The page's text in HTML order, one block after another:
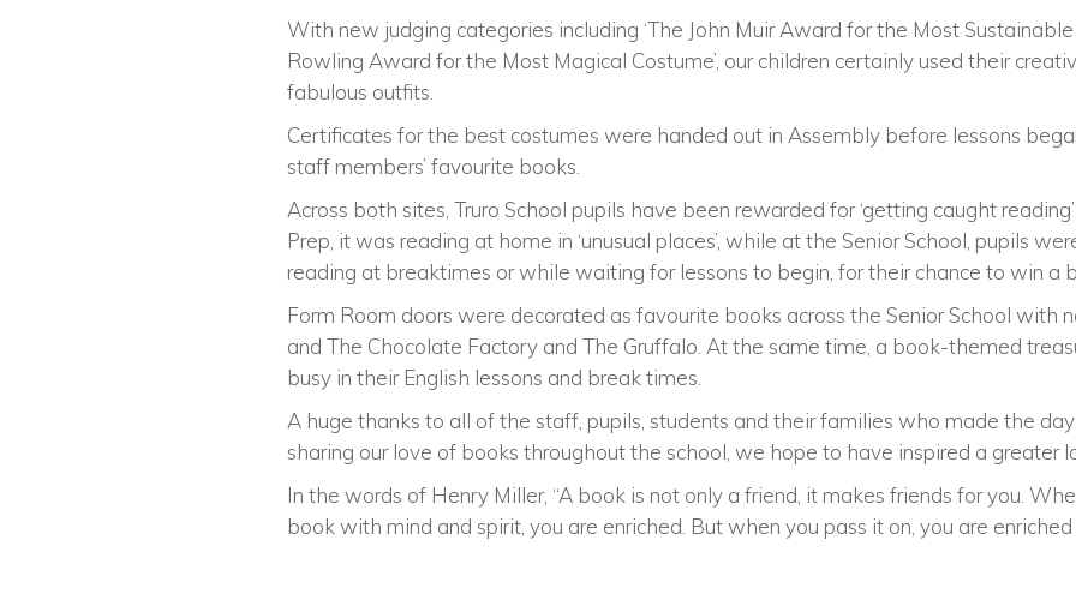
With new judging categories including ‘The John Muir Award for the Most Sustainable
Rowling Award for the Most Magical Costume’, our children certainly used their
fabulous outfits.
Certificates for the best costumes were handed out in Assembly before lessons
staff members’ favourite books.
Across both sites, Truro School pupils have been rewarded for ‘getting caught
Prep, it was reading at home in ‘unusual places’, while at the Senior School, pupils
reading at breaktimes or while waiting for lessons to begin, for their chance to win a
Form Room doors were decorated as favourite books across the Senior School with
and The Chocolate Factory and The Gruffalo. At the same time, a book-themed
busy in their English lessons and break times.
A huge thanks to all of the staff, pupils, students and their families who made the
sharing our love of books throughout the school, we hope to have inspired a greater
In the words of Henry Miller, “A book is not only a friend, it makes friends for you.
book with mind and spirit, you are enriched. But when you pass it on, you are enriched